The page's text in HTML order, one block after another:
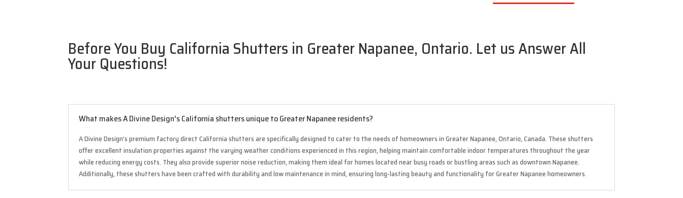
Before You Buy California Shutters in Greater Napanee, Ontario. Let us Answer All
Your Questions!
What makes A Divine Design's California shutters unique to Greater Napanee residents?
A Divine Design’s premium factory direct California shutters are specifically designed to cater to the needs of homeowners in Greater Napanee, Ontario, Canada. These shutters
offer excellent insulation properties against the varying weather conditions experienced in this region, helping maintain comfortable indoor temperatures throughout the year
while reducing energy costs. They also provide superior noise reduction, making them ideal for homes located near busy roads or bustling areas such as downtown Napanee.
Additionally, these shutters have been crafted with durability and low maintenance in mind, ensuring long-lasting beauty and functionality for Greater Napanee homeowners.